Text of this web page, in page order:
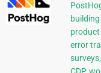
product
error